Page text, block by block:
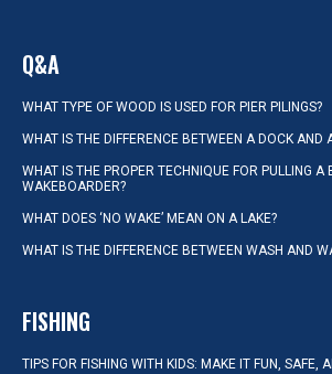
Q&A
WHAT TYPE OF WOOD IS USED FOR PIER PILINGS?
WHAT IS THE DIFFERENCE BETWEEN A DOCK AND
WHAT IS THE PROPER TECHNIQUE FOR PULLING A
WAKEBOARDER?
WHAT DOES ‘NO WAKE’ MEAN ON A LAKE?
WHAT IS THE DIFFERENCE BETWEEN WASH AND
FISHING
TIPS FOR FISHING WITH KIDS: MAKE IT FUN, SAFE,